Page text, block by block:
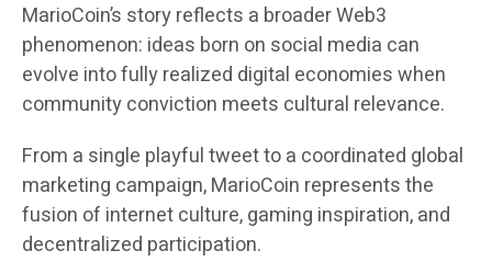
MarioCoin’s story reflects a broader Web3
phenomenon: ideas born on social media can
evolve into fully realized digital economies when
community conviction meets cultural relevance.
From a single playful tweet to a coordinated global
marketing campaign, MarioCoin represents the
fusion of internet culture, gaming inspiration, and
decentralized participation.